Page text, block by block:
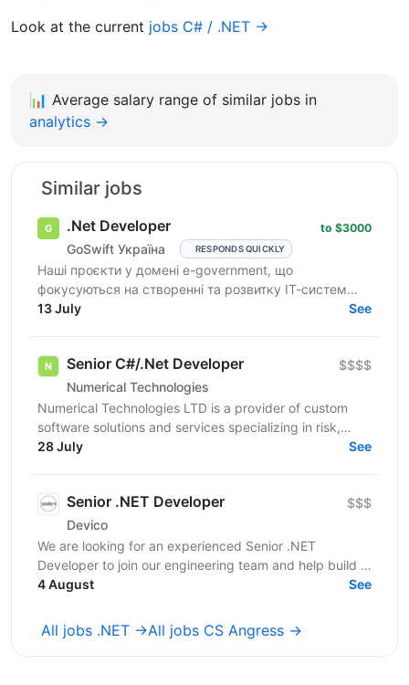
Look at the current jobs C# / .NET →
📊 Average salary range of similar jobs in
analytics →
Similar jobs
.Net Developer
GoSwift Україна RESPONDS QUICKLY
to $3000
Наші проєкти у домені e-government, що
фокусуються на створенні та розвитку ІТ-систем
для цифрової трансформації державних сервісів в
13 July See
Senior C#/.Net Developer
Numerical Technologies
$$$$
Numerical Technologies LTD is a provider of custom
software solutions and services specializing in risk,
limits, and regulatory capital. We are currently...
28 July See
Senior .NET Developer
Devico
$$$
We are looking for an experienced Senior .NET
Developer to join our engineering team and help build a
modern FinTech platform. You'll play a key role in...
4 August See
All jobs .NET →All jobs CS Angress →